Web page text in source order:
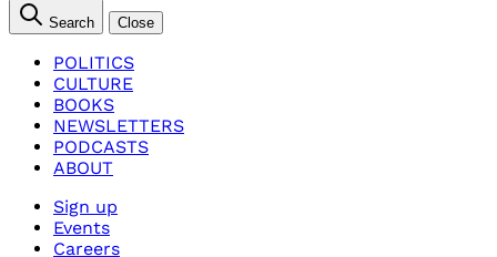
Search Close
POLITICS
CULTURE
BOOKS
NEWSLETTERS
PODCASTS
ABOUT
Sign up
Events
Careers